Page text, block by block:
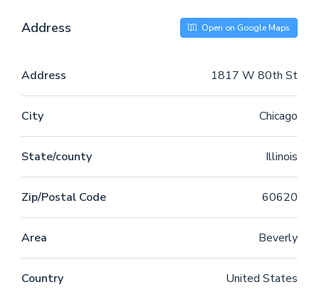
Nam liber tempor cum soluta nobis eleifend option
congue nihil imperdiet doming id quod mazim placerat
insitam; est usus legentis in iis qui facit eorum
legere me lius quod ii legunt saepius. Claritas est
etiam processus dynamicus, qui sequitur mutationem
gothica, quam nunc putamus parum claram,
anteposuerit litterarum formas humanitatis per seacula
quarta decima et quinta decima. Eodem modo typi, qui
nunc nobis videntur parum clari, fiant sollemnes in
futurum.
Address Open on Google Maps
Address 1817 W 80th St
City Chicago
State/county Illinois
Zip/Postal Code 60620
Area Beverly
Country United States